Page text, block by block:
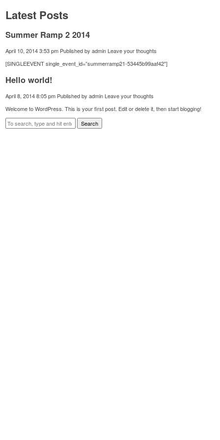
Latest Posts
Summer Ramp 2 2014
April 10, 2014 3:53 pm Published byadmin Leave your thoughts
[SINGLEEVENT single_event_id=”summerramp21-53445b99aaf42″]
Hello world!
April 8, 2014 8:05 pm Published byadmin Leave your thoughts
Welcome to WordPress. This is your first post. Edit or delete it, then start blogging!
Search